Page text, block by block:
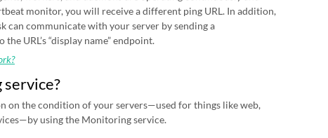
monitor, you will receive a different ping URL. In addition,
can communicate with your server by sending a
URL’s “display name” endpoint.
on the condition of your servers—used for things like web,
using the Monitoring service.